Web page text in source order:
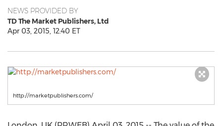
NEWS PROVIDED BY
TD The Market Publishers, Ltd
Apr 03, 2015, 12:40 ET
http://marketpublishers.com/